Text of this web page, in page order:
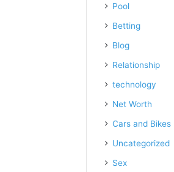
Pool
Betting
Blog
Relationship
technology
Net Worth
Cars and Bikes
Uncategorized
Sex